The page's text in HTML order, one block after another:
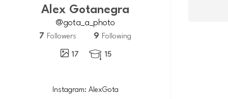
Alex Gotanegra
@gota_a_photo
7 Followers 9 Following
17
 15